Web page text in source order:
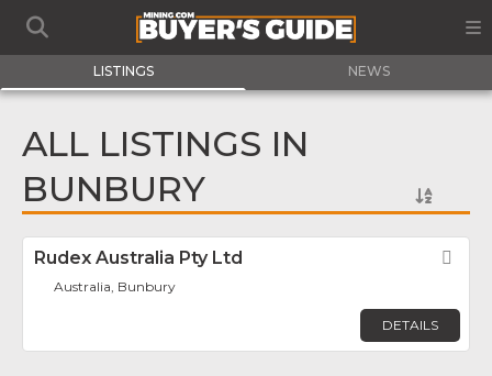
LISTINGS NEWS
ALL LISTINGS IN
BUNBURY
Rudex Australia Pty Ltd
Australia, Bunbury
DETAILS